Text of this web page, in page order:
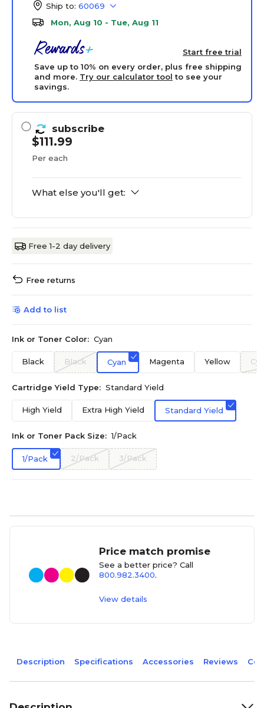
Ship to: 60069
Mon, Aug 10 - Tue, Aug 11
Start free trial
Save up to 10% on every order, plus free shipping
and more. Try our calculator tool to see your
savings.
subscribe
$111.99
Per each
What else you'll get:
Free 1-2 day delivery
Free returns
Add to list
Ink or Toner Color: Cyan
Black Black Cyan Magenta Yellow
Cartridge Yield Type: Standard Yield
High Yield Extra High Yield Standard Yield
Ink or Toner Pack Size: 1/Pack
1/Pack 2/Pack 3/Pack
Price match promise
See a better price? Call
800.982.3400.
View details
Description Specifications Accessories Reviews